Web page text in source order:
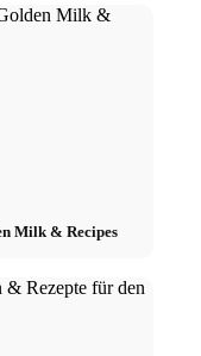
Milk & Recipes